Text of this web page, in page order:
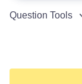
Question Tools